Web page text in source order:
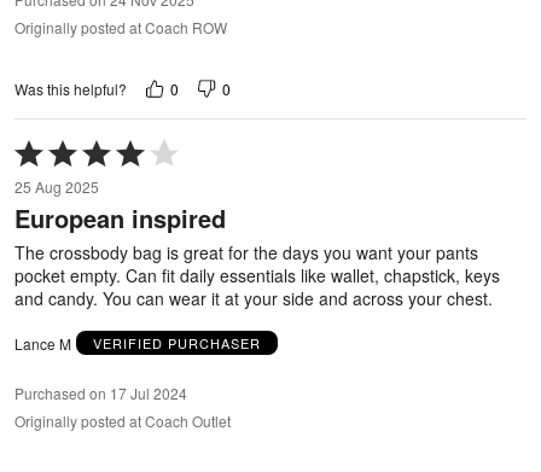
Originally posted at Coach ROW
Was this helpful? 0 0
Rated
4
out
of
25 Aug 2025
European inspired
The crossbody bag is great for the days you want your pants
pocket empty. Can fit daily essentials like wallet, chapstick, keys
and candy. You can wear it at your side and across your chest.
Lance M VERIFIED PURCHASER
Purchased on 17 Jul 2024
Originally posted at Coach Outlet